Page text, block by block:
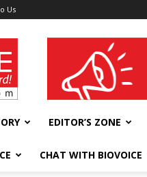
Us
wellness India Expo
EDITOR’S ZONE
CHAT WITH BIOVOICE